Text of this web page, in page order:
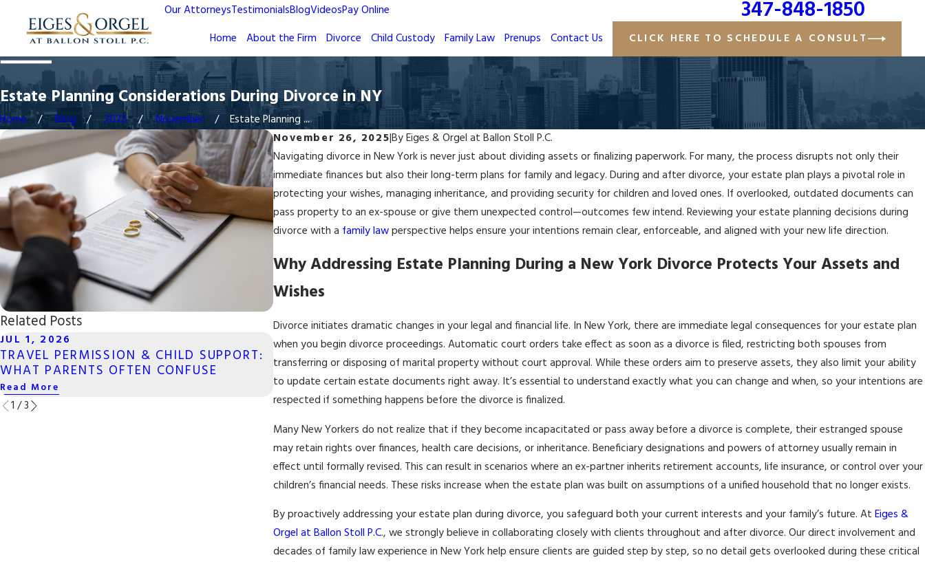
Our AttorneysTestimonialsBlogVideosPay Online 347-848-1850
Home About the Firm Divorce Child Custody Family Law Prenups Contact Us CLICK HERE TO SCHEDULE A CONSULT
Estate Planning Considerations During Divorce in NY
Home Blog 2025 November
Estate Planning ...
November 26, 2025|ByEiges & Orgel at Ballon Stoll P.C.
Navigating divorce in New York is never just about dividing assets or finalizing paperwork. For many, the process disrupts not only their
immediate finances but also their long-term plans for family and legacy. During and after divorce, your estate plan plays a pivotal role in
protecting your wishes, managing inheritance, and providing security for children and loved ones. If overlooked, outdated documents can
pass property to an ex-spouse or give them unexpected control—outcomes few intend. Reviewing your estate planning decisions during
divorce with a family lawperspective helps ensure your intentions remain clear, enforceable, and aligned with your new life direction.
Why Addressing Estate Planning During a New York Divorce Protects Your Assets and
Wishes
Divorce initiates dramatic changes in your legal and financial life. In New York, there are immediate legal consequences for your estate plan
when you begin divorce proceedings. Automatic court orders take effect as soon as a divorce is filed, restricting both spouses from
transferring or disposing of marital property without court approval. While these orders aim to preserve assets, they also limit your ability
to update certain estate documents right away. It’s essential to understand exactly what you can change and when, so your intentions are
respected if something happens before the divorce is finalized.
Many New Yorkers do not realize that if they become incapacitated or pass away before a divorce is complete, their estranged spouse
may retain rights over finances, health care decisions, or inheritance. Beneficiary designations and powers of attorney usually remain in
effect until formally revised. This can result in scenarios where an ex-partner inherits retirement accounts, life insurance, or control over your
children’s financial needs. These risks increase when the estate plan was built on assumptions of a unified household that no longer exists.
By proactively addressing your estate plan during divorce, you safeguard both your current interests and your family’s future. At Eiges &
Orgel at Ballon Stoll P.C., we strongly believe in collaborating closely with clients throughout and after divorce. Our direct involvement and
decades of family law experience in New York help ensure clients are guided step by step, so no detail gets overlooked during these critical
Related Posts
JUL 1, 2026
TRAVEL PERMISSION & CHILD SUPPORT:
WHAT PARENTS OFTEN CONFUSE
Read More
MAY 19, 2026
LONG-DISTANCE CO-PARENTING FOR
SAME-SEX COUPLES IN NEW YORK
Read More
APR 13, 2026
NAVIGATING JOINT BUSINESS
OWNERSHIP IN DIVORCE
Read More
1 /3